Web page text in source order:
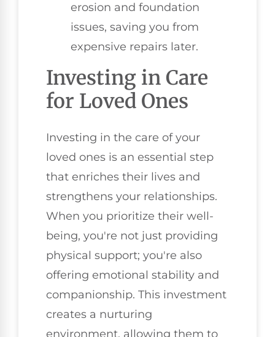
erosion and foundation
issues, saving you from
expensive repairs later.
Investing in Care
for Loved Ones
Investing in the care of your
loved ones is an essential step
that enriches their lives and
strengthens your relationships.
When you prioritize their well-
being, you're not just providing
physical support; you're also
offering emotional stability and
companionship. This investment
creates a nurturing
environment, allowing them to